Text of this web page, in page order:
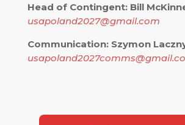
Head of Contingent: Bill
usapoland2027@gmail.com
Communication: Szymon